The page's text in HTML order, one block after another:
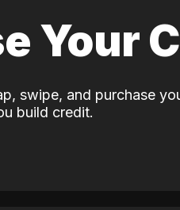
Your
swipe, and purchase
build credit.